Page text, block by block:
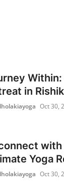
in
Oct 30,
with
Yoga
Oct 30,